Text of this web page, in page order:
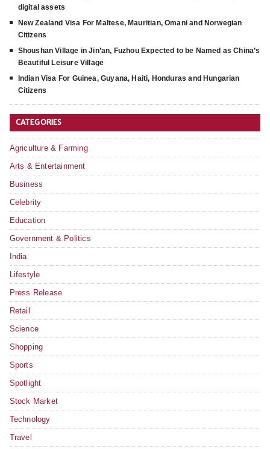
digital assets
New Zealand Visa For Maltese, Mauritian, Omani and Norwegian
Citizens
Shoushan Village in Jin’an, Fuzhou Expected to be Named as China’s
Beautiful Leisure Village
Indian Visa For Guinea, Guyana, Haiti, Honduras and Hungarian
Citizens
CATEGORIES
Agriculture & Farming
Arts & Entertainment
Business
Celebrity
Education
Government & Politics
India
Lifestyle
Press Release
Retail
Science
Shopping
Sports
Spotlight
Stock Market
Technology
Travel